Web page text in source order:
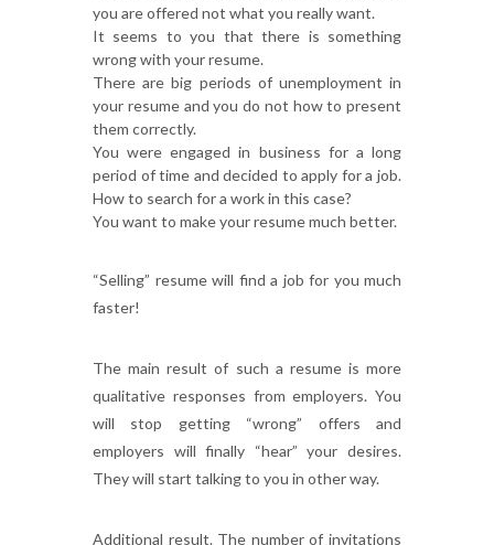
you are offered not what you really want.
It seems to you that there is something
wrong with your resume.
There are big periods of unemployment in
your resume and you do not how to present
them correctly.
You were engaged in business for a long
period of time and decided to apply for a job.
How to search for a work in this case?
You want to make your resume much better.
“Selling” resume will find a job for you much
faster!
The main result of such a resume is more
qualitative responses from employers. You
will stop getting “wrong” offers and
employers will finally “hear” your desires.
They will start talking to you in other way.
Additional result. The number of invitations